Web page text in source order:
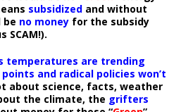
subsidized and without
be no money for the subsidy
SCAM!).
temperatures are trending
and radical policies won’t
about science, facts, weather
the climate, the grifters